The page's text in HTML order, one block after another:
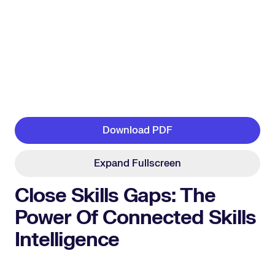
Download PDF
Expand Fullscreen
Close Skills Gaps: The
Power Of Connected Skills
Intelligence